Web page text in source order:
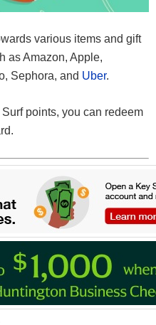
various items and gift
as Amazon, Apple,
Sephora, and Uber.
points, you can redeem